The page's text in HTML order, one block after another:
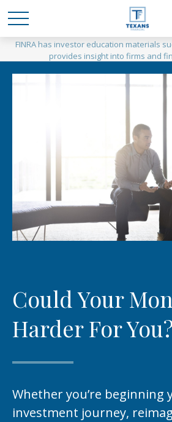
FINRA has investor education materials
provides insight into firms and
Could Your
Harder For
Whether you’re beginning
investment journey,